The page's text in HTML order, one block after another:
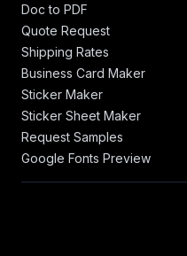
Doc to PDF
Quote Request
Shipping Rates
Business Card Maker
Sticker Maker
Sticker Sheet Maker
Request Samples
Google Fonts Preview